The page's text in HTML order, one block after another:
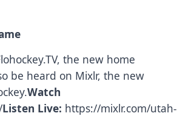
the new home
be heard on Mixlr, the new
Watch
Listen Live: https://mixlr.com/utah-